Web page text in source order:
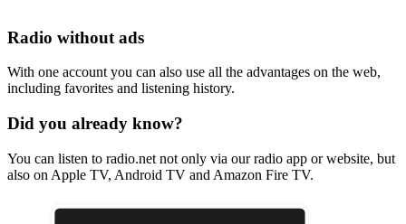
Radio without ads
With one account you can also use all the advantages on the web,
including favorites and listening history.
Did you already know?
You can listen to radio.net not only via our radio app or website, but
also on Apple TV, Android TV and Amazon Fire TV.